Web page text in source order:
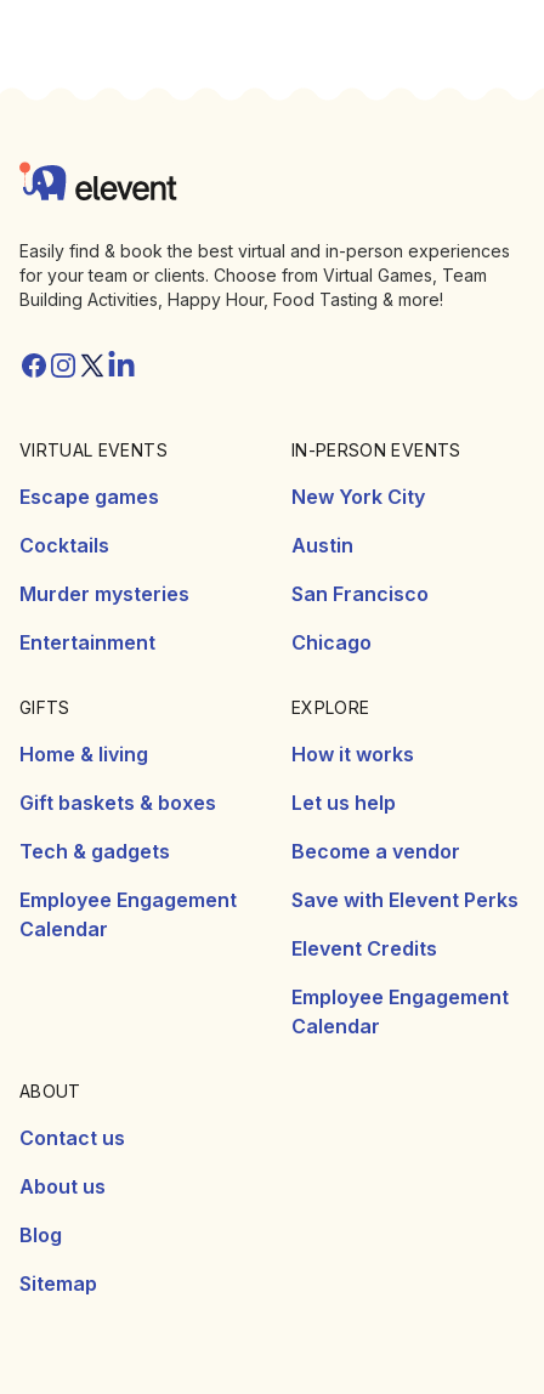
Elevent
Easily find & book the best virtual and in-person experiences
for your team or clients. Choose from Virtual Games, Team
Building Activities, Happy Hour, Food Tasting & more!
Facebook
Instagram
Twitter/X
Linkedin
VIRTUAL EVENTS
Escape games
Cocktails
Murder mysteries
Entertainment
IN-PERSON EVENTS
New York City
Austin
San Francisco
Chicago
GIFTS
Home & living
Gift baskets & boxes
Tech & gadgets
Employee Engagement
Calendar
EXPLORE
How it works
Let us help
Become a vendor
Save with Elevent Perks
Elevent Credits
Employee Engagement
Calendar
ABOUT
Contact us
About us
Blog
Sitemap